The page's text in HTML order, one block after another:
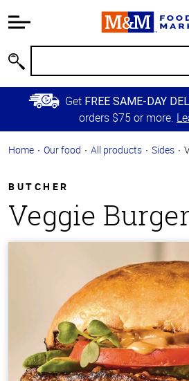
Information
Main
Content
Skip to
Primary
Get FREE SAME-DAY
orders $75 or more.
Home Our food All products Sides
BUTCHER
Veggie Burger